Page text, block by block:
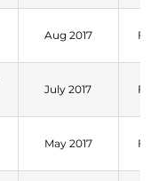
Aug 2017 Fall
July 2017 Fall
May 2017 Fall